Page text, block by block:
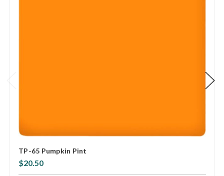
TP-65 Pumpkin Pint
$20.50